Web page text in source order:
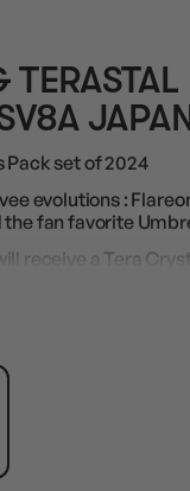
Pack set of 2024
evolutions :
the fan favorite
receive a Tera
hearts beat
EX" (SV8a)